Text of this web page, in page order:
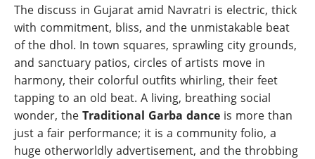
The discuss in Gujarat amid Navratri is electric, thick
with commitment, bliss, and the unmistakable beat
of the dhol. In town squares, sprawling city grounds,
and sanctuary patios, circles of artists move in
harmony, their colorful outfits whirling, their feet
tapping to an old beat. A living, breathing social
wonder, the Traditional Garba dance is more than
just a fair performance; it is a community folio, a
huge otherworldly advertisement, and the throbbing